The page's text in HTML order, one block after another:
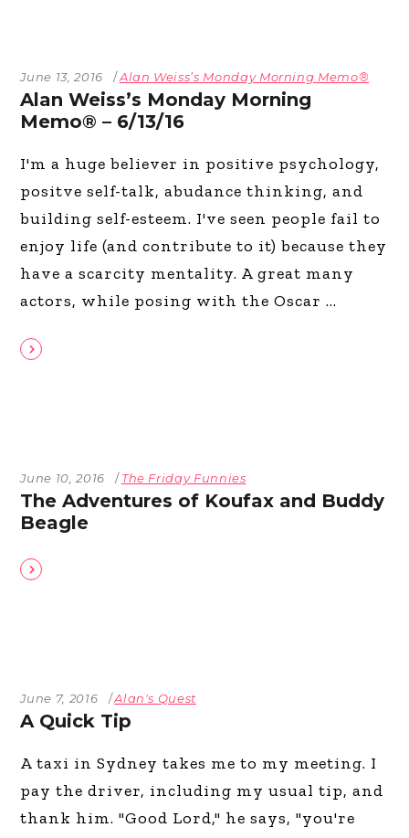
June 13, 2016 Alan Weiss’s Monday Morning Memo®
Alan Weiss’s Monday Morning
Memo® – 6/13/16
I'm a huge believer in positive psychology,
positve self-talk, abudance thinking, and
building self-esteem. I've seen people fail to
enjoy life (and contribute to it) because they
have a scarcity mentality. A great many
actors, while posing with the Oscar
June 10, 2016 The Friday Funnies
The Adventures of Koufax and Buddy
Beagle
June 7, 2016 Alan's Quest
A Quick Tip
A taxi in Sydney takes me to my meeting. I
pay the driver, including my usual tip, and
thank him. "Good Lord," he says, "you're